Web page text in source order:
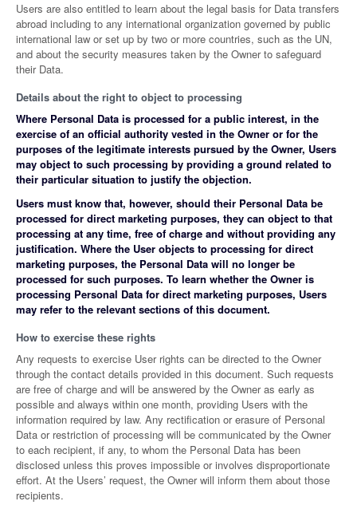
Users are also entitled to learn about the legal basis for Data transfers
abroad including to any international organization governed by public
international law or set up by two or more countries, such as the UN,
and about the security measures taken by the Owner to safeguard
their Data.
Details about the right to object to processing
Where Personal Data is processed for a public interest, in the
exercise of an official authority vested in the Owner or for the
purposes of the legitimate interests pursued by the Owner, Users
may object to such processing by providing a ground related to
their particular situation to justify the objection.
Users must know that, however, should their Personal Data be
processed for direct marketing purposes, they can object to that
processing at any time, free of charge and without providing any
justification. Where the User objects to processing for direct
marketing purposes, the Personal Data will no longer be
processed for such purposes. To learn whether the Owner is
processing Personal Data for direct marketing purposes, Users
may refer to the relevant sections of this document.
How to exercise these rights
Any requests to exercise User rights can be directed to the Owner
through the contact details provided in this document. Such requests
are free of charge and will be answered by the Owner as early as
possible and always within one month, providing Users with the
information required by law. Any rectification or erasure of Personal
Data or restriction of processing will be communicated by the Owner
to each recipient, if any, to whom the Personal Data has been
disclosed unless this proves impossible or involves disproportionate
effort. At the Users’ request, the Owner will inform them about those
recipients.